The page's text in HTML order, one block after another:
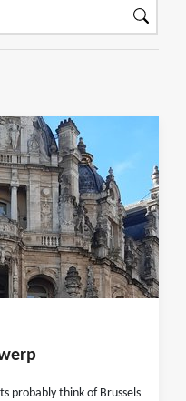
probably think of Brussels